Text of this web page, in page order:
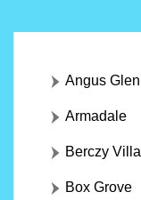
Angus Glen
Armadale
Berczy
Box Grove